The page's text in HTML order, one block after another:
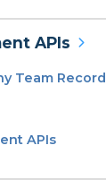
APIs
Team Record
APIs